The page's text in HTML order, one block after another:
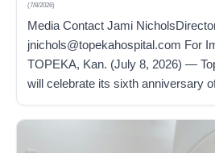
(7/8/2026)
Media Contact Jami
jnichols@topekahospital.com For
TOPEKA, Kan. (July 8, 2026) —
will celebrate its sixth anniversary
inpatient, and outpatient care with
community event on Saturday, July
from 9 a.m. to 11 a.m. Topeka ER